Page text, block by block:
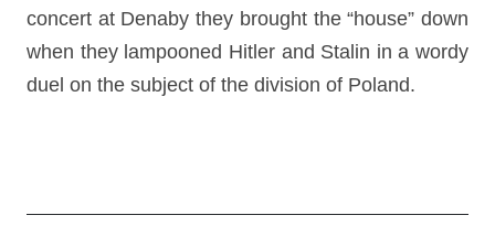
concert at Denaby they brought the “house” down
when they lampooned Hitler and Stalin in a wordy
duel on the subject of the division of Poland.